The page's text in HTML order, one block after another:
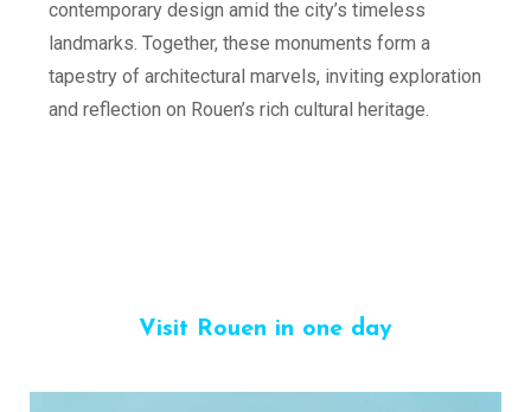
contemporary design amid the city’s timeless
landmarks. Together, these monuments form a
tapestry of architectural marvels, inviting exploration
and reflection on Rouen’s rich cultural heritage.
Visit Rouen in one day